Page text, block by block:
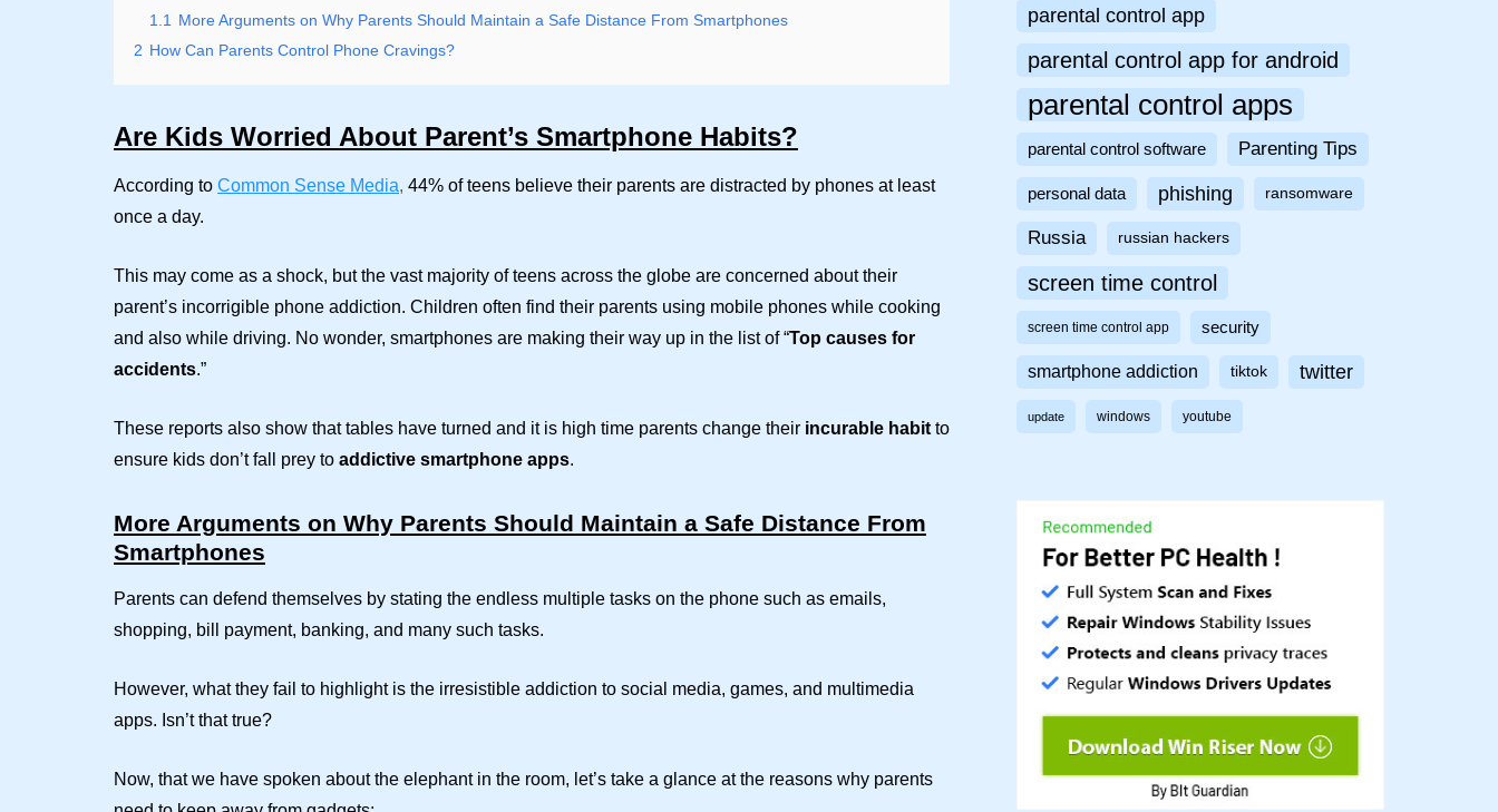
1.1
More Arguments on Why Parents Should Maintain a Safe Distance From Smartphones
2 How Can Parents Control Phone Cravings?
Are Kids Worried About Parent’s Smartphone Habits?
According to Common Sense Media, 44% of teens believe their parents are distracted by phones at least
once a day.
This may come as a shock, but the vast majority of teens across the globe are concerned about their
parent’s incorrigible phone addiction. Children often find their parents using mobile phones while cooking
and also while driving. No wonder, smartphones are making their way up in the list of “Top causes for
accidents.”
These reports also show that tables have turned and it is high time parents change their incurable habit to
ensure kids don’t fall prey to addictive smartphone apps.
More Arguments on Why Parents Should Maintain a Safe Distance From
Smartphones
Parents can defend themselves by stating the endless multiple tasks on the phone such as emails,
shopping, bill payment, banking, and many such tasks.
However, what they fail to highlight is the irresistible addiction to social media, games, and multimedia
apps. Isn’t that true?
Now, that we have spoken about the elephant in the room, let’s take a glance at the reasons why parents
parental control app
parental control app for android
parental control apps
parental control software Parenting Tips
personal data phishing ransomware
Russia russian hackers
screen time control
screen time control app security
smartphone addiction tiktok twitter
update windows youtube